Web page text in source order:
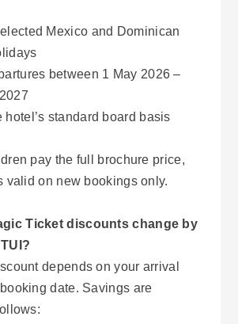
Mexico and Dominican
between 1 May 2026 –
hotel’s standard board basis
pay the full brochure price,
valid on new bookings only.
Ticket discounts change by
depends on your arrival
date. Savings are